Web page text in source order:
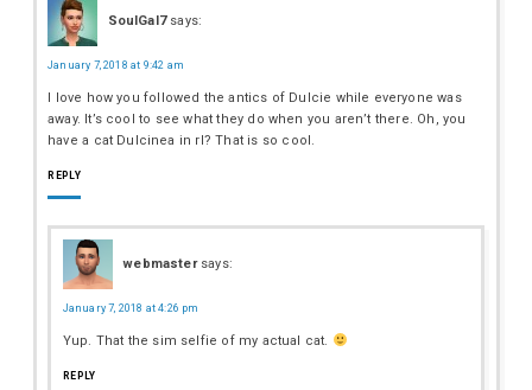
SoulGal7 says:
January 7, 2018 at 9:42 am
I love how you followed the antics of Dulcie while everyone was
away. It’s cool to see what they do when you aren’t there. Oh, you
have a cat Dulcinea in rl? That is so cool.
REPLY
webmaster says:
January 7, 2018 at 4:26 pm
Yup. That the sim selfie of my actual cat.
REPLY